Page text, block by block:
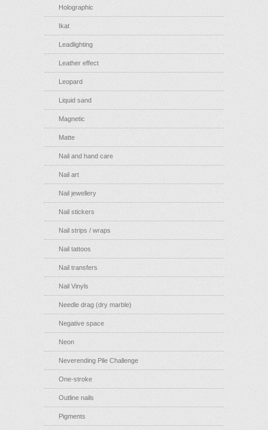
Holographic
Ikat
Leadlighting
Leather effect
Leopard
Liquid sand
Magnetic
Matte
Nail and hand care
Nail art
Nail jewellery
Nail stickers
Nail strips / wraps
Nail tattoos
Nail transfers
Nail Vinyls
Needle drag (dry marble)
Negative space
Neon
Neverending Pile Challenge
One-stroke
Outline nails
Pigments